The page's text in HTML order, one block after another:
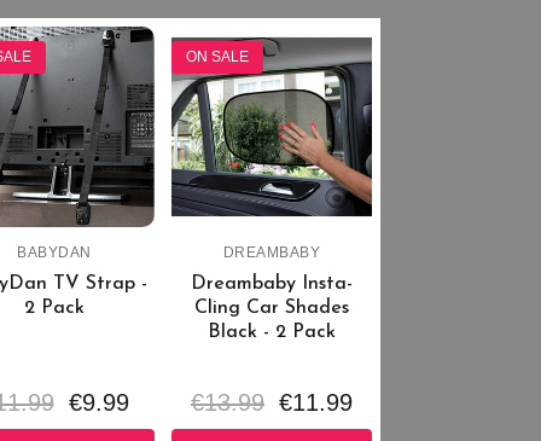
BABYDAN
TV Strap -
2 Pack
€9.99
ON SALE
DREAMBABY
Dreambaby Insta-
Cling Car Shades
Black - 2 Pack
€13.99 €11.99